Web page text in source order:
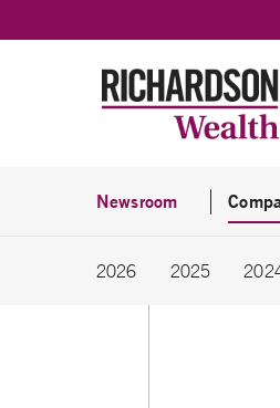
Newsroom
2026 2025